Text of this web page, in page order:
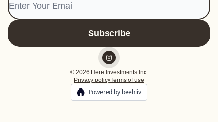
© 2026 Here Investments Inc.
Privacy policyTerms of use
Powered by beehiiv